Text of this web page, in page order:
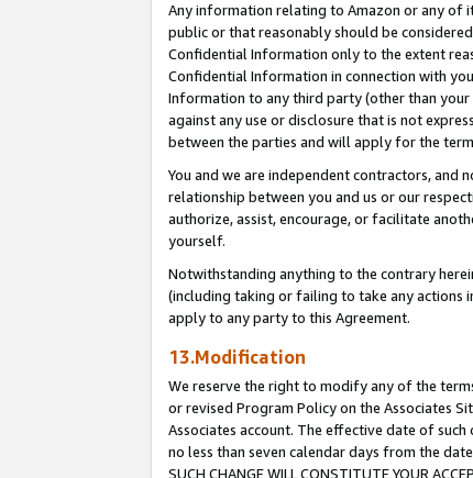
Any information relating to Amazon or any of
public or that reasonably should be
Confidential Information only to the extent
Confidential Information in connection with
Information to any third party (other than
against any use or disclosure that is not
between the parties and will apply for the
You and we are independent contractors, and
relationship between you and us or our
authorize, assist, encourage, or facilitate
yourself.
Notwithstanding anything to the contrary
(including taking or failing to take any actions
apply to any party to this Agreement.
13.Modification
We reserve the right to modify any of the
or revised Program Policy on the Associates
Associates account. The effective date of
no less than seven calendar days from the date
SUCH CHANGE WILL CONSTITUTE YOUR